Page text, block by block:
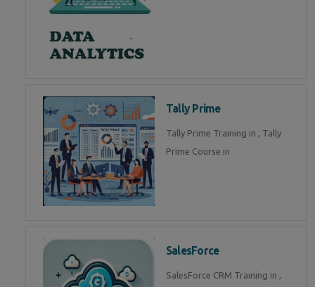
Tally Prime
Tally Prime Training in , Tally
Prime Course in
SalesForce
SalesForce CRM Training in ,